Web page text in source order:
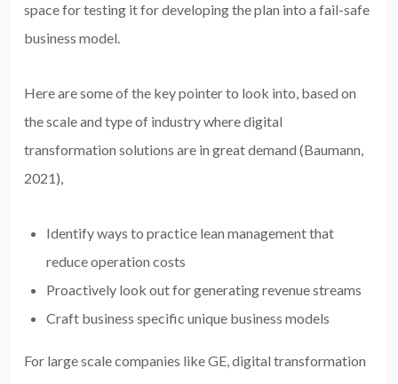
space for testing it for developing the plan into a fail-safe
business model.
Here are some of the key pointer to look into, based on
the scale and type of industry where digital
transformation solutions are in great demand (Baumann,
2021),
Identify ways to practice lean management that
reduce operation costs
Proactively look out for generating revenue streams
Craft business specific unique business models
For large scale companies like GE, digital transformation